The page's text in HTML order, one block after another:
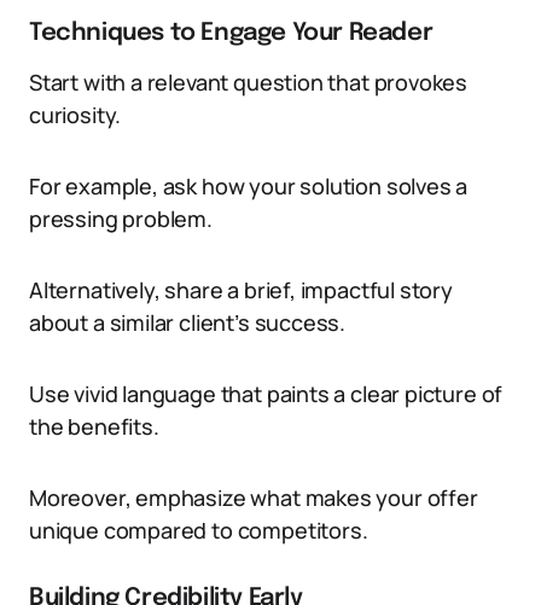
Techniques to Engage Your Reader
Start with a relevant question that provokes
curiosity.
For example, ask how your solution solves a
pressing problem.
Alternatively, share a brief, impactful story
about a similar client’s success.
Use vivid language that paints a clear picture of
the benefits.
Moreover, emphasize what makes your offer
unique compared to competitors.
Building Credibility Early